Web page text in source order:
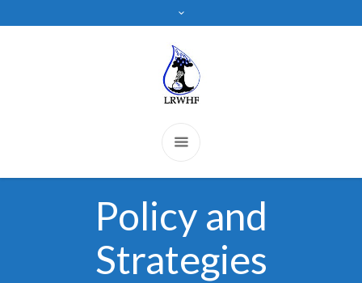
Policy and
Strategies